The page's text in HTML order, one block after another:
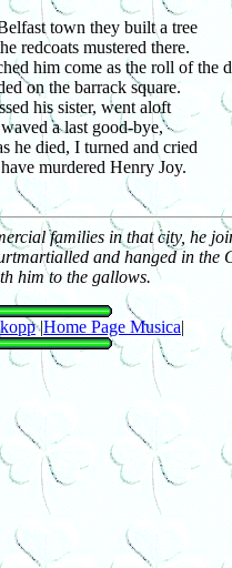
town they built a tree
redcoats mustered there.
him come as the roll of the
on the barrack square.
his sister, went aloft
a last good-bye,
he died, I turned and cried
murdered Henry Joy.
families in that city, he
and hanged in the
him to the gallows.
|Home Page Musica|